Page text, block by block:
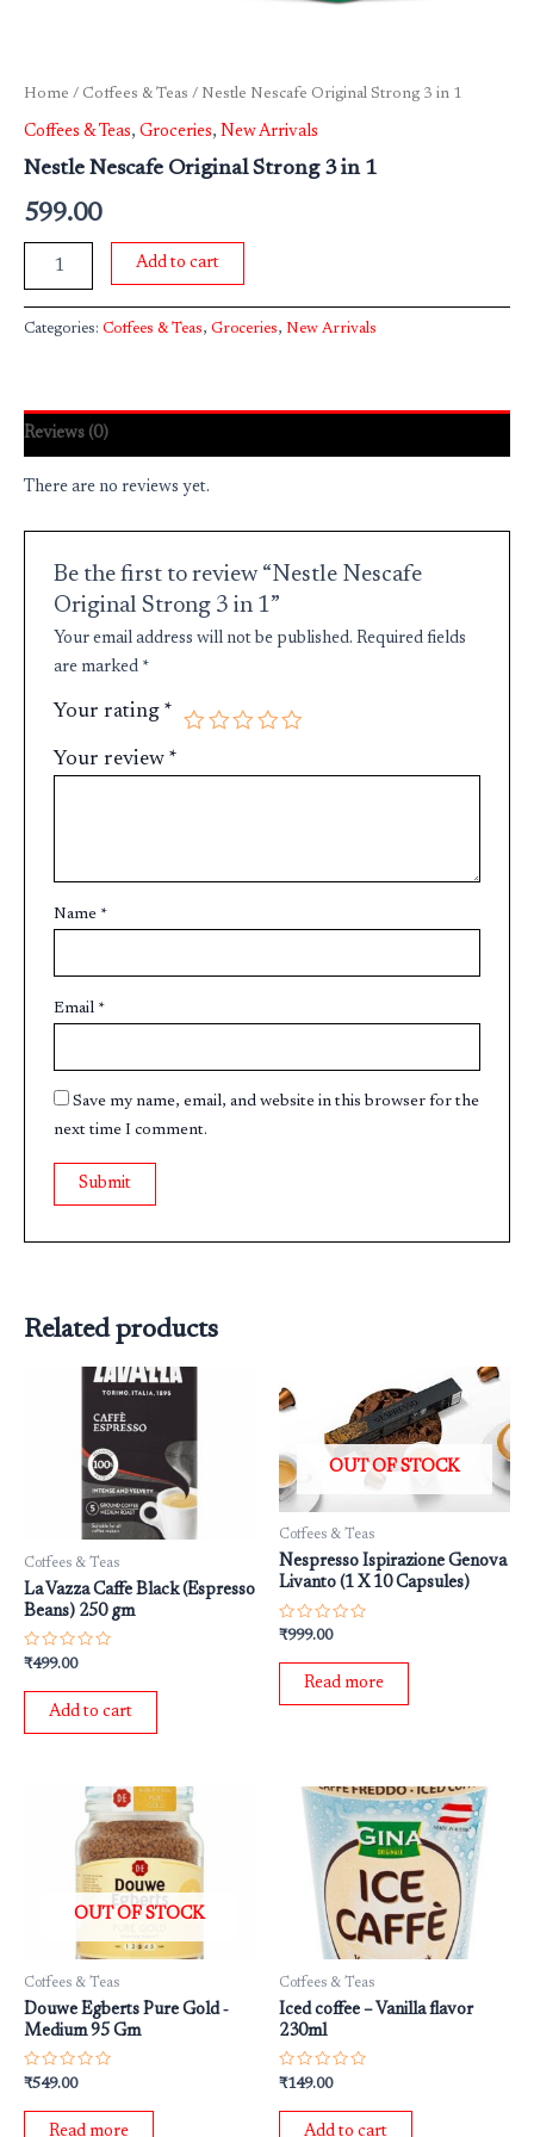
Home / Coffees & Teas / Nestle Nescafe Original Strong 3 in 1
Coffees & Teas, Groceries, New Arrivals
Nestle Nescafe Original Strong 3 in 1
599.00
Add to cart
Categories: Coffees & Teas, Groceries, New Arrivals
Reviews (0)
There are no reviews yet.
Be the first to review “Nestle Nescafe
Original Strong 3 in 1”
Your email address will not be published. Required fields
are marked *
Your rating *
Your review *
Name *
Email *
Save my name, email, and website in this browser for the
next time I comment.
Related products
Coffees & Teas
La Vazza Caffe Black (Espresso
Beans) 250 gm
Rated
out
₹499.00
Add to cart
OUT OF STOCK
Coffees & Teas
Nespresso Ispirazione Genova
Livanto (1 X 10 Capsules)
Rated
out
₹999.00
Read more
OUT OF STOCK
Coffees & Teas
Douwe Egberts Pure Gold ‐
Medium 95 Gm
Rated
out
₹549.00
Read more
Coffees & Teas
Iced coffee – Vanilla flavor
230ml
Rated
out
₹149.00
Add to cart